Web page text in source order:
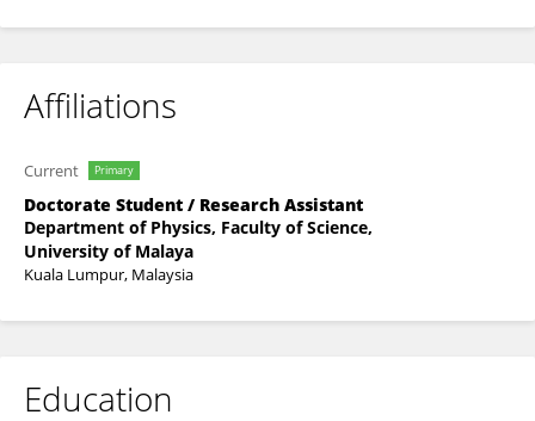
Affiliations
Current Primary
Doctorate Student / Research Assistant
Department of Physics, Faculty of Science,
University of Malaya
Kuala Lumpur, Malaysia
Education